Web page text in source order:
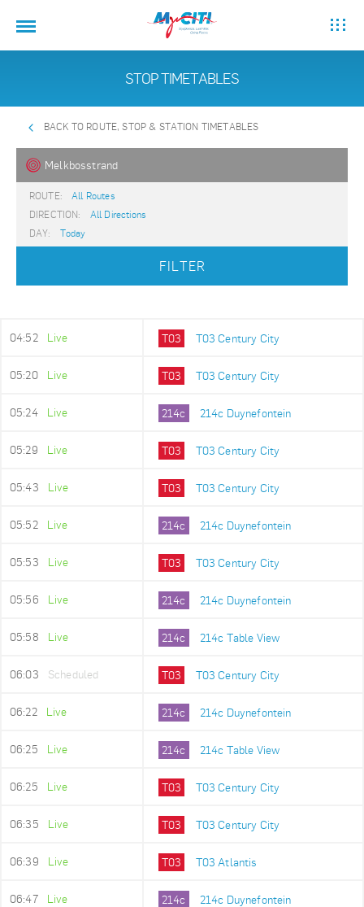
STOP TIMETABLES
BACK TO ROUTE, STOP & STATION TIMETABLES
Melkbosstrand
ROUTE:
All Routes
DIRECTION:
All Directions
DAY:
Today
FILTER
04:52 Live T03 T03 Century City
05:20 Live T03 T03 Century City
05:24 Live 214c 214c Duynefontein
05:29 Live T03 T03 Century City
05:43 Live T03 T03 Century City
05:52 Live 214c 214c Duynefontein
05:53 Live T03 T03 Century City
05:56 Live 214c 214c Duynefontein
05:58 Live 214c 214c Table View
06:03 Scheduled T03 T03 Century City
06:22 Live 214c 214c Duynefontein
06:25 Live 214c 214c Table View
06:25 Live T03 T03 Century City
06:35 Live T03 T03 Century City
06:39 Live T03 T03 Atlantis
06:47 Live 214c 214c Duynefontein